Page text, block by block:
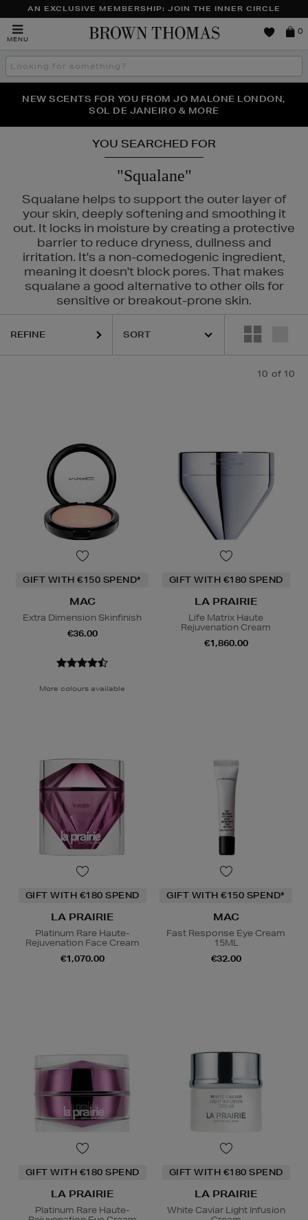
AN EXCLUSIVE MEMBERSHIP: JOIN THE INNER CIRCLE
MENU
Brown
0
Search
the
THE NINJA SUMMER EVENT IS HERE | SHOP NOW
NEW SCENTS FOR YOU FROM JO MALONE LONDON,
SOL DE JANEIRO & MORE
PERFECT PAIR | GET 50% OFF* YOUR SECOND PAIR OF
SUNGLASSES
YOU SEARCHED FOR
"Squalane"
Squalane helps to support the outer layer of
your skin, deeply softening and smoothing it
out. It locks in moisture by creating a protective
barrier to reduce dryness, dullness and
irritation. It's a non-comedogenic ingredient,
meaning it doesn't block pores. That makes
squalane a good alternative to other oils for
sensitive or breakout-prone skin.
REFINE
10 of 10
GIFT WITH €150 SPEND*
MAC
Extra Dimension Skinfinish
€36.00
More colours available
GIFT WITH €180 SPEND
LA PRAIRIE
Life Matrix Haute
Rejuvenation Cream
€1,860.00
GIFT WITH €180 SPEND
LA PRAIRIE
Platinum Rare Haute-
Rejuvenation Face Cream
€1,070.00
GIFT WITH €150 SPEND*
MAC
Fast Response Eye Cream
15ML
€32.00
GIFT WITH €180 SPEND
LA PRAIRIE
Platinum Rare Haute-
GIFT WITH €180 SPEND
LA PRAIRIE
White Caviar Light Infusion